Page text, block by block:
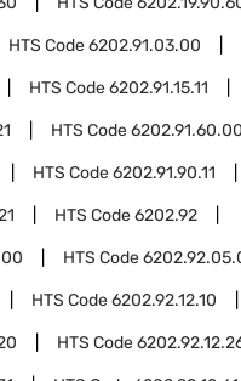
HTS Code6202.91.03.00
HTS Code6202.91.15.11
HTS Code6202.91.60.00
HTS Code6202.91.90.11
HTS Code6202.92
HTS Code
HTS Code6202.92.12.10
HTS Code